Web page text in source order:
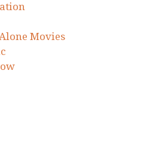
Movies